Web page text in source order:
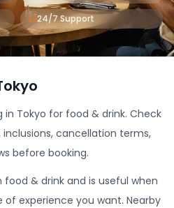
24/7 Support
Tokyo for food & drink. Check
cancellation terms,
before booking.
food & drink and is useful when
experience you want. Nearby